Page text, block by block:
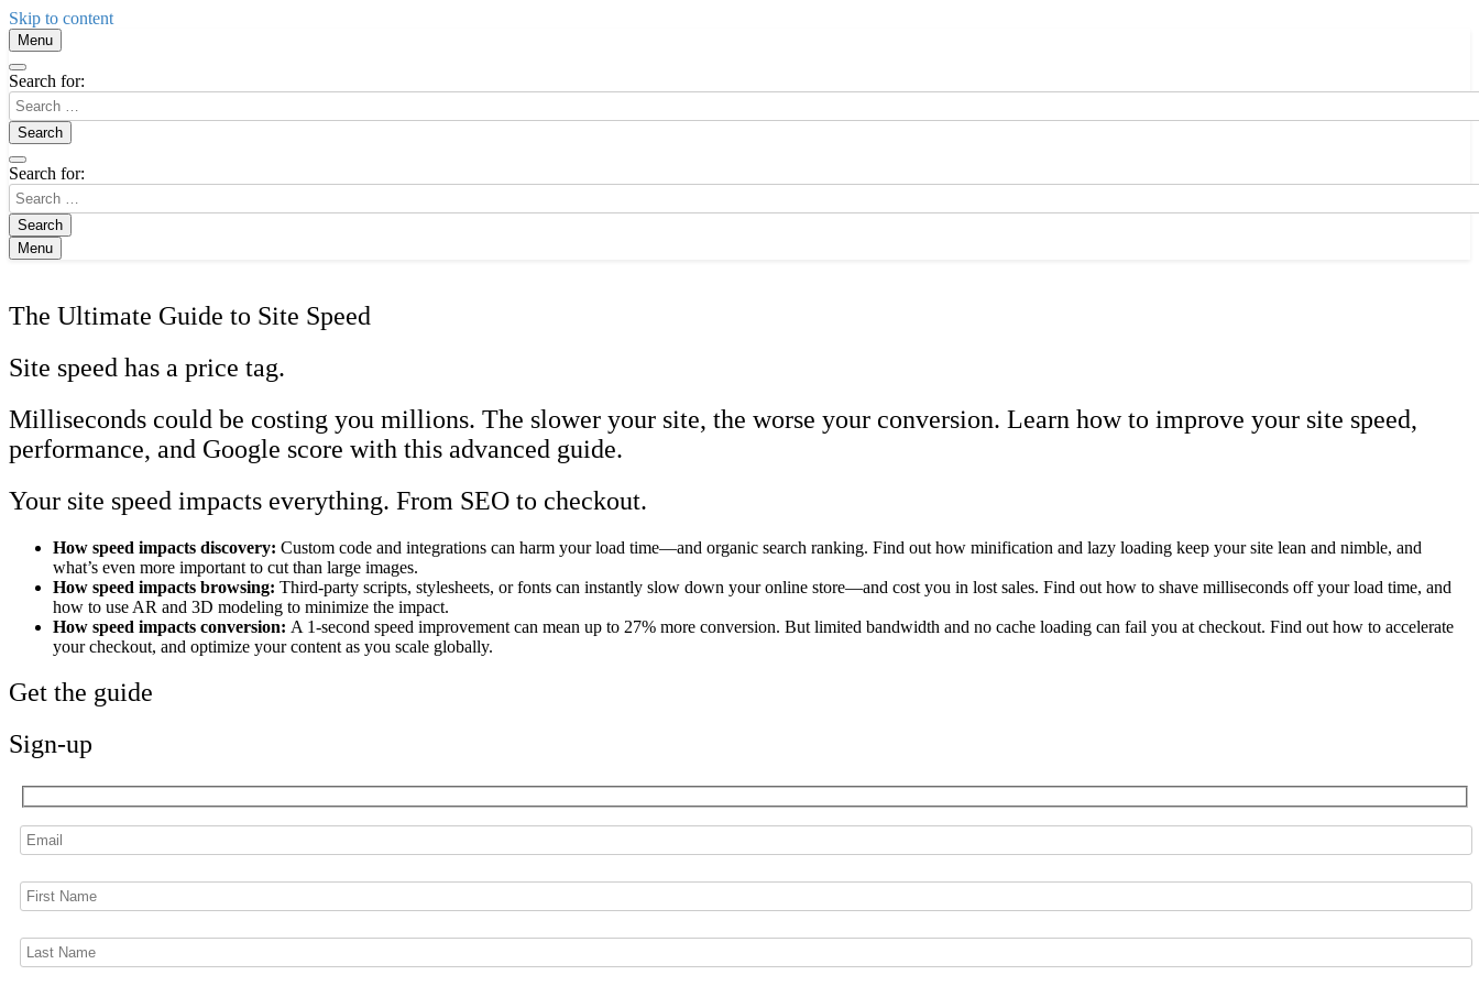
Skip to content
Menu
Search for:
Search for:
Menu
The Ultimate Guide to Site Speed
Site speed has a price tag.
Milliseconds could be costing you millions. The slower your site, the worse your conversion. Learn how to improve your site speed,
performance, and Google score with this advanced guide.
Your site speed impacts everything. From SEO to checkout.
How speed impacts discovery: Custom code and integrations can harm your load time—and organic search ranking. Find out how minification and lazy loading keep your site lean and nimble, and
what’s even more important to cut than large images.
How speed impacts browsing: Third-party scripts, stylesheets, or fonts can instantly slow down your online store—and cost you in lost sales. Find out how to shave milliseconds off your load time, and
how to use AR and 3D modeling to minimize the impact.
How speed impacts conversion: A 1-second speed improvement can mean up to 27% more conversion. But limited bandwidth and no cache loading can fail you at checkout. Find out how to accelerate
your checkout, and optimize your content as you scale globally.
Get the guide
Sign-up